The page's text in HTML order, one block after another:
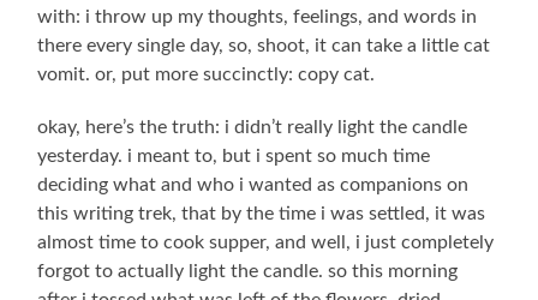
with: i throw up my thoughts, feelings, and words in
there every single day, so, shoot, it can take a little cat
vomit. or, put more succinctly: copy cat.
okay, here’s the truth: i didn’t really light the candle
yesterday. i meant to, but i spent so much time
deciding what and who i wanted as companions on
this writing trek, that by the time i was settled, it was
almost time to cook supper, and well, i just completely
forgot to actually light the candle. so this morning